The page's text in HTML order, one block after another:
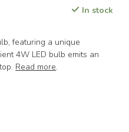
In stock
featuring a unique
4W LED bulb emits an
Read more.